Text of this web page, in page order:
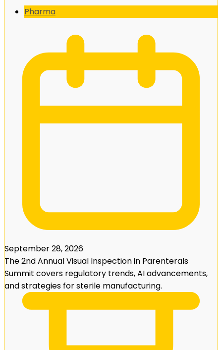
Pharma
September 28, 2026
The 2nd Annual Visual Inspection in Parenterals
Summit covers regulatory trends, AI advancements,
and strategies for sterile manufacturing.